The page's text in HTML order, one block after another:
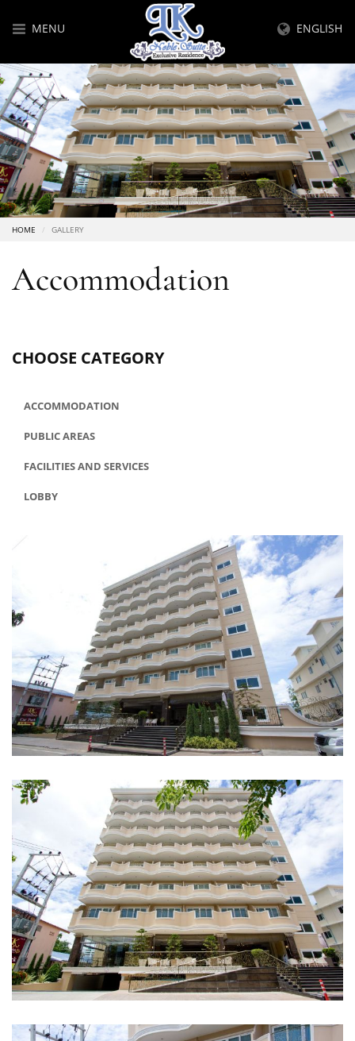
MENU ENGLISH
HOME GALLERY
Accommodation
CHOOSE CATEGORY
ACCOMMODATION
PUBLIC AREAS
FACILITIES AND SERVICES
LOBBY